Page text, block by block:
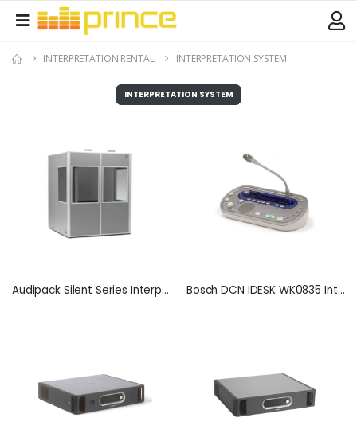
INTERPRETATION RENTAL INTERPRETATION SYSTEM
INTERPRETATION SYSTEM
Audipack Silent Series Interpretation Booth Bosch DCN IDESK WK0835 Interpreter Desk